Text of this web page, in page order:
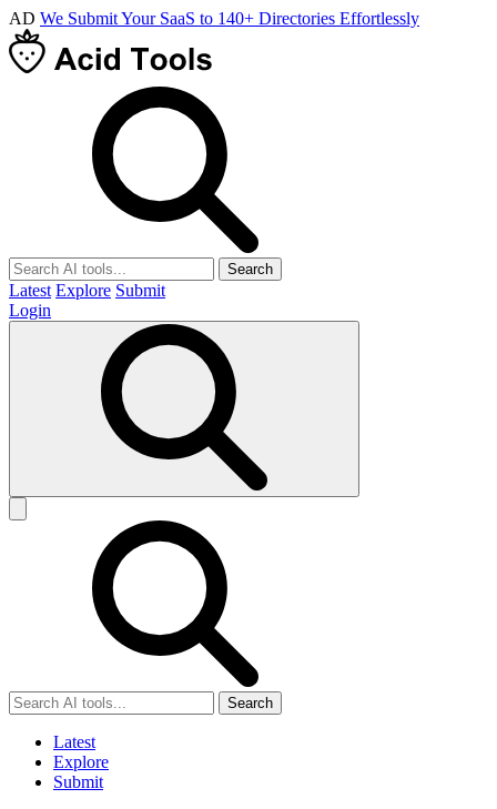
AD We Submit Your SaaS to 140+ Directories Effortlessly
Search
Latest Explore Submit
Login
Search
Latest
Explore
Submit